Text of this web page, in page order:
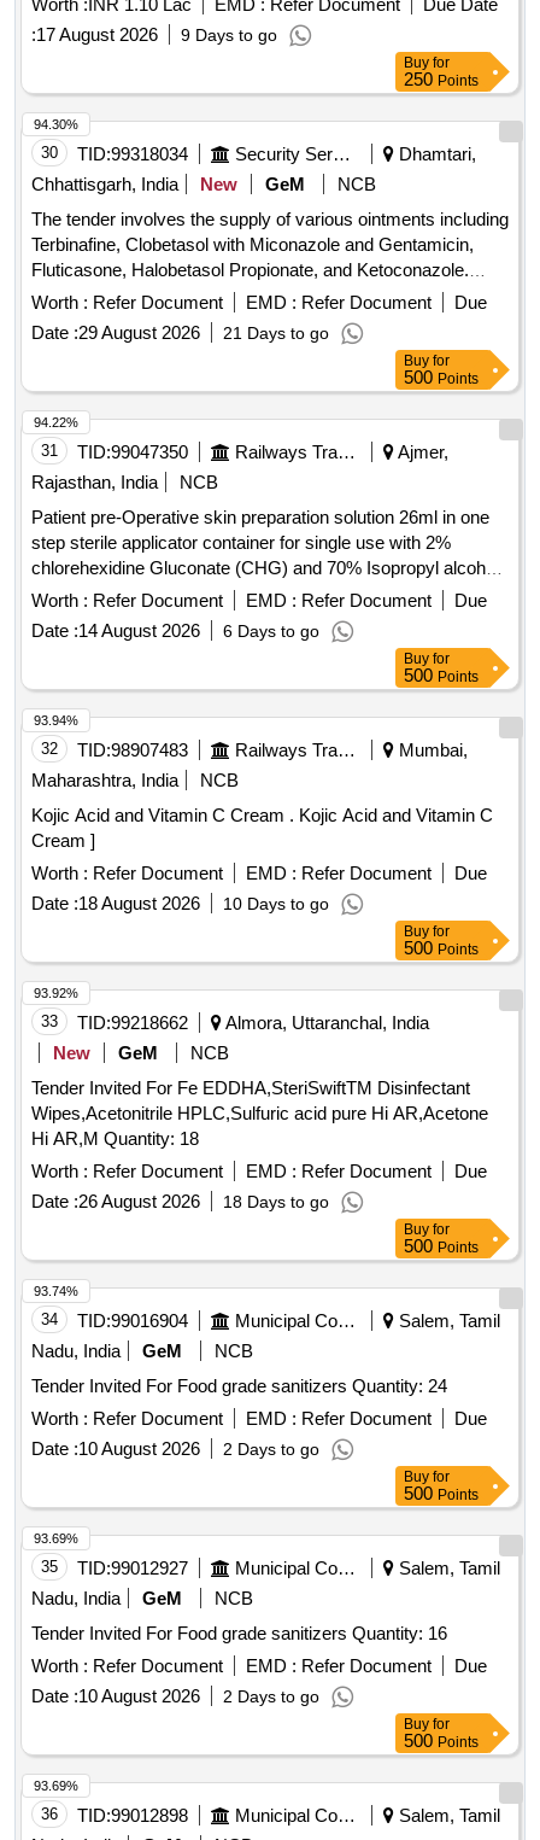
Worth : INR 1.10 Lac EMD : Refer Document
Due Date
:17 August 2026 9 Days to go
Buy for
250 Points
30 TID:99318034 Security Services
Dhamtari,
Chhattisgarh, India
New GeM
NCB
The tender involves the supply of various ointments including
Terbinafine, Clobetasol with Miconazole and Gentamicin,
Fluticasone, Halobetasol Propionate, and Ketoconazole.
Each ointment is specified in different tube sizes, aimed at
providing effective topical treatments. OINT TERBINAFINE
1 PERCENT TUBE OF 10 GM, CLOBETASOL PLUS
MICONOZOLE PLUS GENTAMYCIN OINT, OINT
FLUTICASONE 0POINT 05 PERCENT WW TUBE OF 10
GM, 0 POINT 05 PERCENT HALOBETASOL
PROPIONATE OINTMENT TUBE OF 15 GM, OINT
KETACONAZOLE 2PERCENT TUBE OF 30 GM
Worth : Refer Document EMD : Refer Document
Due
Date :29 August 2026 21 Days to go
94.30%
Buy for
500 Points
31 TID:99047350 Railways Transport Services
Ajmer,
Rajasthan, India
NCB
Patient pre-Operative skin preparation solution 26ml in one
step sterile applicator container for single use with 2%
chlorehexidine Gluconate (CHG) and 70% Isopropyl alcohal
(IPA) with orange tint colour for easy visualisation. . Patient
pre-Operative skin preparation solution 26ml in one step
sterile applicator contai ner for single use with 2%
chlorehexidine Gluconate (CHG) and 70% Isopropyl alcohal
(IPA) with orang e tint colour for easy visualisation. ]
Worth : Refer Document EMD : Refer Document
Due
Date :14 August 2026 6 Days to go
94.22%
Buy for
500 Points
32 TID:98907483 Railways Transport Services
Mumbai,
Maharashtra, India
NCB
Kojic Acid and Vitamin C Cream . Kojic Acid and Vitamin C
Cream ]
Worth : Refer Document EMD : Refer Document
Due
Date :18 August 2026 10 Days to go
93.94%
Buy for
500 Points
33 TID:99218662
Almora, Uttaranchal, India
New
GeM
NCB
Tender Invited For Fe EDDHA,SteriSwiftTM Disinfectant
Wipes,Acetonitrile HPLC,Sulfuric acid pure Hi AR,Acetone
Hi AR,M Quantity: 18
Worth : Refer Document EMD : Refer Document
Due
Date :26 August 2026 18 Days to go
93.92%
Buy for
500 Points
34 TID:99016904 Municipal Corporations
Salem, Tamil
Nadu, India
GeM
NCB
Tender Invited For Food grade sanitizers Quantity: 24
Worth : Refer Document EMD : Refer Document
Due
Date :10 August 2026 2 Days to go
93.74%
Buy for
500 Points
35 TID:99012927 Municipal Corporations
Salem, Tamil
Nadu, India
GeM
NCB
Tender Invited For Food grade sanitizers Quantity: 16
Worth : Refer Document EMD : Refer Document
Due
Date :10 August 2026 2 Days to go
93.69%
Buy for
500 Points
36 TID:99012898 Municipal Corporations
Salem, Tamil
93.69%